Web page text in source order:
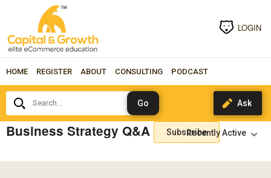
LOGIN
HOME REGISTER ABOUT CONSULTING PODCAST
Search...
Business Strategy Q&A Subscribe